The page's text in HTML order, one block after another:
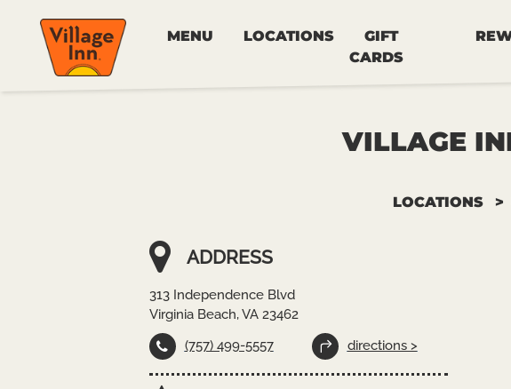
MENU LOCATIONS
GIFT
CARDS
VILLAGE
LOCATIONS
ADDRESS
313 Independence Blvd
Virginia Beach, VA 23462
(757) 499-5557
directions >